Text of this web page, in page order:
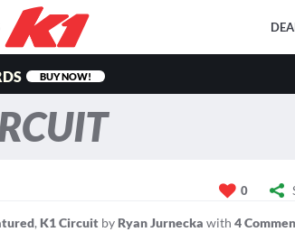
BUY NOW!
0
, K1 Circuit by Ryan Jurnecka with4